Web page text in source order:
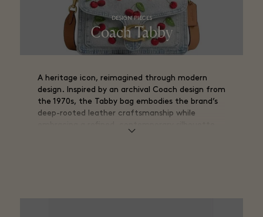
DESIGN PIECES
Coach Tabby
A heritage icon, reimagined through modern
design. Inspired by an archival Coach design from
the 1970s, the Tabby bag embodies the brand’s
deep-rooted leather craftsmanship while